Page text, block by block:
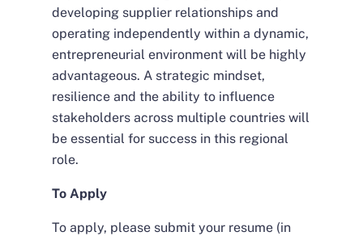
developing supplier relationships and
operating independently within a dynamic,
entrepreneurial environment will be highly
advantageous. A strategic mindset,
resilience and the ability to influence
stakeholders across multiple countries will
be essential for success in this regional
role.
To Apply
To apply, please submit your resume (in